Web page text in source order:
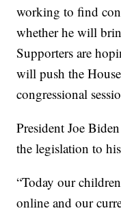
working to find
whether he will
Supporters are
will push the
congressional
President Joe
the legislation to
“Today our
online and our